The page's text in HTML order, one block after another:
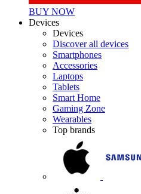
BUY NOW
Devices
Devices
Discover all devices
Smartphones
Accessories
Laptops
Tablets
Smart Home
Gaming Zone
Wearables
Top brands